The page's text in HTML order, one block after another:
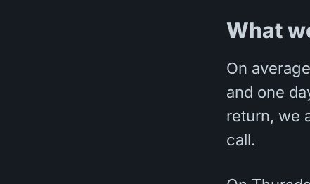
What
On
and one
return, we
call.